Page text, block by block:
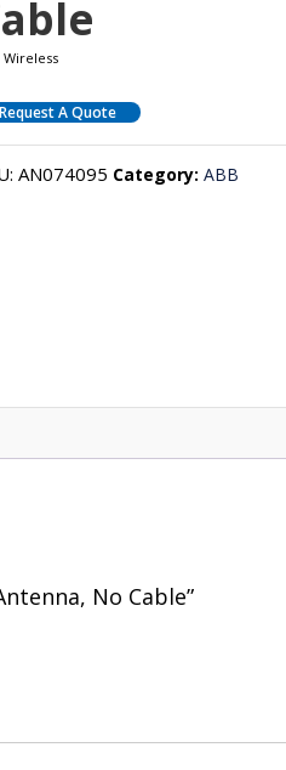
Wireless
Request A Quote
AN074095 Category:ABB
No Cable”